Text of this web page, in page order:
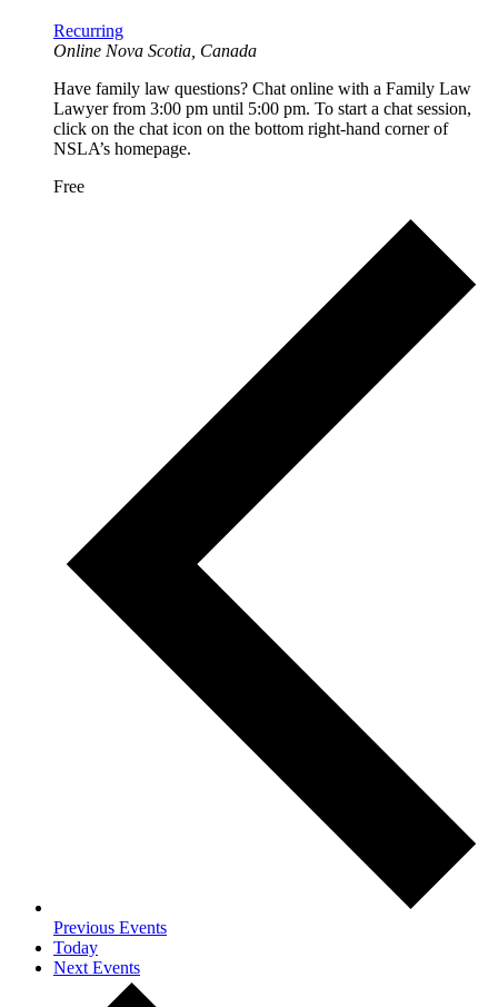
Recurring
Online Nova Scotia, Canada
Have family law questions? Chat online with a Family Law
Lawyer from 3:00 pm until 5:00 pm. To start a chat session,
click on the chat icon on the bottom right-hand corner of
NSLA’s homepage.
Free
Previous Events
Today
Next Events